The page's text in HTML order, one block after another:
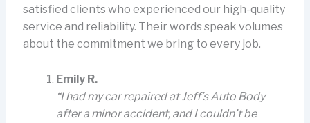
satisfied clients who experienced our high-quality
service and reliability. Their words speak volumes
about the commitment we bring to every job.
Emily R.
“I had my car repaired at Jeff’s Auto Body
after a minor accident, and I couldn’t be